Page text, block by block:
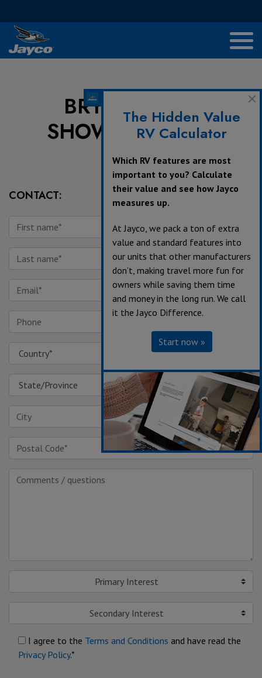
BRYANT'S RV
SHOWCASE INC.
CONTACT:
Primary Interest
Secondary Interest
I agree to the Terms and Conditions and have read the
Privacy Policy.*
The Hidden Value
RV Calculator
Which RV features are most
important to you? Calculate
their value and see how Jayco
measures up.
At Jayco, we pack a ton of extra
value and standard features into
our units that other manufacturers
don’t, making travel more fun for
owners while saving them time
and money in the long run. We call
it the Jayco Difference.
Start now »